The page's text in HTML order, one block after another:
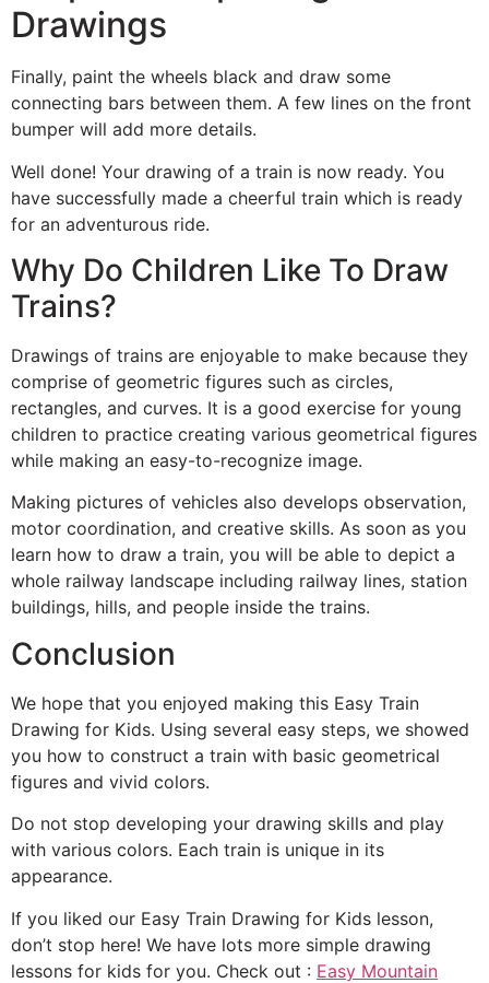
Drawings
Finally, paint the wheels black and draw some
connecting bars between them. A few lines on the front
bumper will add more details.
Well done! Your drawing of a train is now ready. You
have successfully made a cheerful train which is ready
for an adventurous ride.
Why Do Children Like To Draw
Trains?
Drawings of trains are enjoyable to make because they
comprise of geometric figures such as circles,
rectangles, and curves. It is a good exercise for young
children to practice creating various geometrical figures
while making an easy-to-recognize image.
Making pictures of vehicles also develops observation,
motor coordination, and creative skills. As soon as you
learn how to draw a train, you will be able to depict a
whole railway landscape including railway lines, station
buildings, hills, and people inside the trains.
Conclusion
We hope that you enjoyed making this Easy Train
Drawing for Kids. Using several easy steps, we showed
you how to construct a train with basic geometrical
figures and vivid colors.
Do not stop developing your drawing skills and play
with various colors. Each train is unique in its
appearance.
If you liked our Easy Train Drawing for Kids lesson,
don’t stop here! We have lots more simple drawing
lessons for kids for you. Check out : Easy Mountain